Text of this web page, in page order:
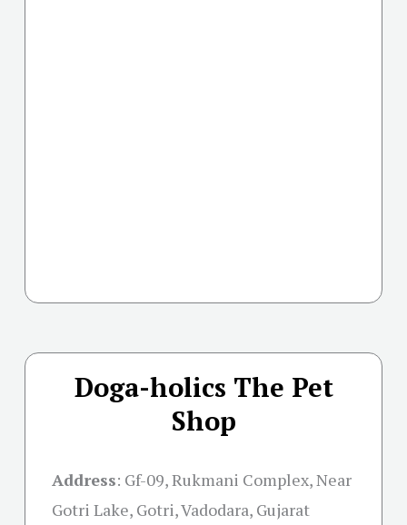
Doga-holics The Pet
Shop
Address: Gf-09, Rukmani Complex, Near
Gotri Lake, Gotri, Vadodara, Gujarat